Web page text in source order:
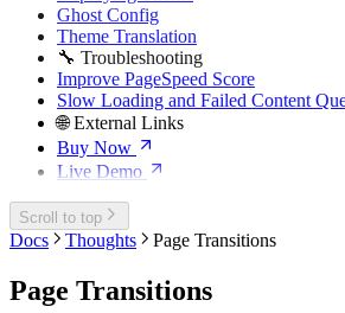
Ghost Config
Theme Translation
🔧 Troubleshooting
Improve PageSpeed Score
Slow Loading and Failed Content
🌐 External Links
Buy Now
Live Demo
Scroll to top
Docs Thoughts Page Transitions
Page Transitions